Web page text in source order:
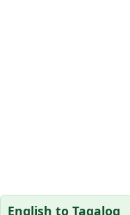
English to Tagalog